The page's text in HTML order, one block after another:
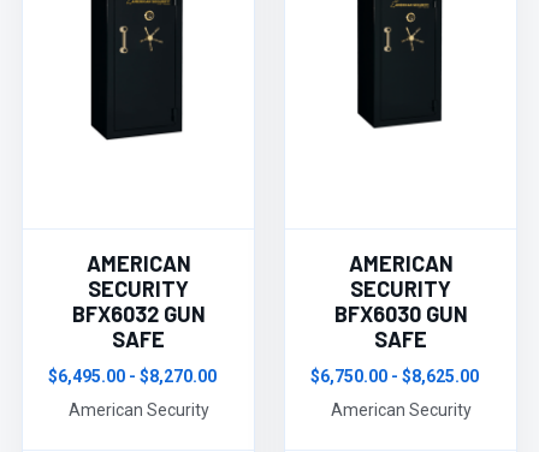
AMERICAN
SECURITY
BFX6032 GUN
SAFE
$6,495.00 - $8,270.00
American Security
AMERICAN
SECURITY
BFX6030 GUN
SAFE
$6,750.00 - $8,625.00
American Security